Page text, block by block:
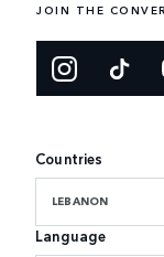
JOIN THE
Countries
LEBANON
Language